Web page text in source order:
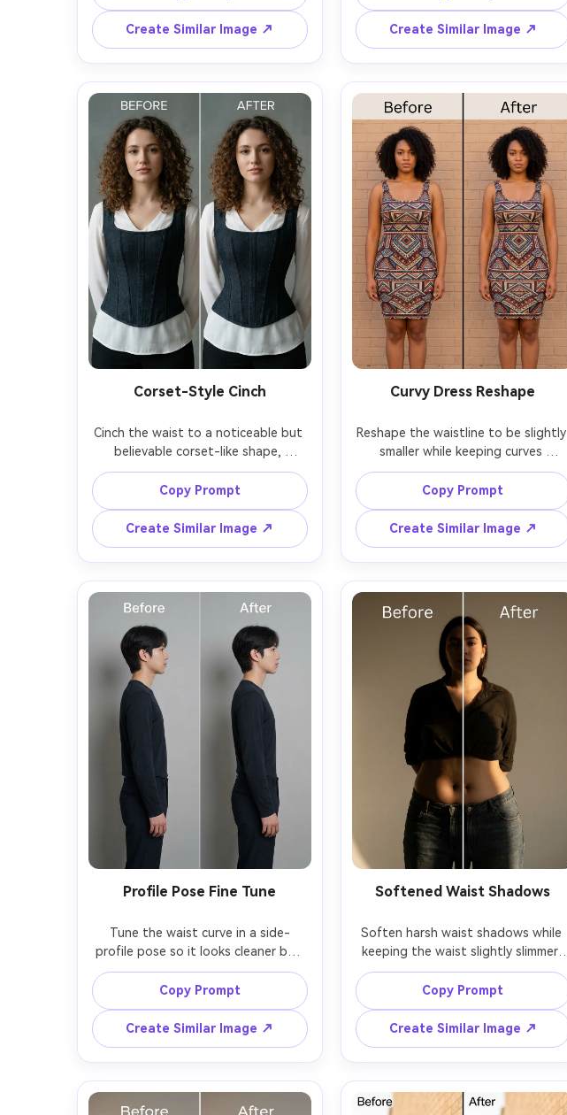
preserving dress seams and the
original lighting and background
details --ar 4:5
Create Similar Image ↗
proportions overall, preserving
denim texture, belt loops, and
original background and lighting --
ar 4:5
Create Similar Image ↗
Corset-Style Cinch
Cinch the waist to a noticeable but
believable corset-like shape,
keeping the same face and same
outfit details, with the same pose
and same hair, preserving corset
laces, fabric texture, and original
lighting and shadows --ar 4:5
Copy Prompt
Create Similar Image ↗
Curvy Dress Reshape
Reshape the waistline to be slightly
smaller while keeping curves
balanced, keeping the same face
and same skin tone, with the same
dress pattern and same pose,
preserving dress seams, fabric
stretch, and the original
background --ar 4:5
Copy Prompt
Create Similar Image ↗
Profile Pose Fine Tune
Tune the waist curve in a side-
profile pose so it looks cleaner but
realistic, keeping the same face and
same pose angle, with the same
hairstyle and same outfit fit,
preserving original lighting,
background edges, and shadow
direction --ar 4:5
Copy Prompt
Create Similar Image ↗
Softened Waist Shadows
Soften harsh waist shadows while
keeping the waist slightly slimmer,
keeping the same face and same
skin tone, with the same outfit and
same pose, preserving natural skin
texture, original lighting direction,
and background details --ar 4:5
Copy Prompt
Create Similar Image ↗